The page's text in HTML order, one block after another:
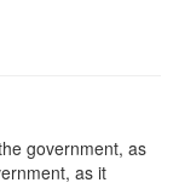
government, as
as it